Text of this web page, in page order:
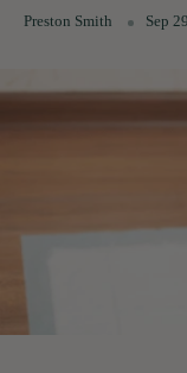
Preston Smith Sep